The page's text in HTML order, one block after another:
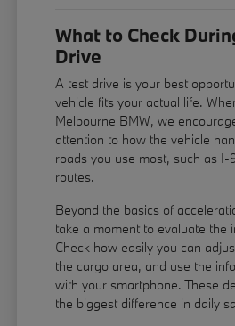
What to Check
Drive
A test drive is your best
vehicle fits your actual life.
Melbourne BMW, we
attention to how the vehicle
roads you use most, such as I-
routes.
Beyond the basics of
take a moment to evaluate the
Check how easily you can
the cargo area, and use the
with your smartphone. These
the biggest difference in daily